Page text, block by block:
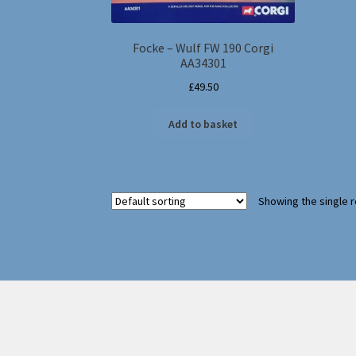
Focke – Wulf FW 190 Corgi
AA34301
£49.50
Add to basket
Showing the single